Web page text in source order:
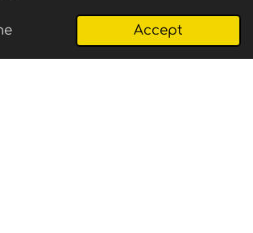
AcceptMap